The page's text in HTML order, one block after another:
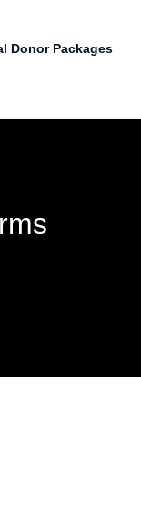
Donor Packages